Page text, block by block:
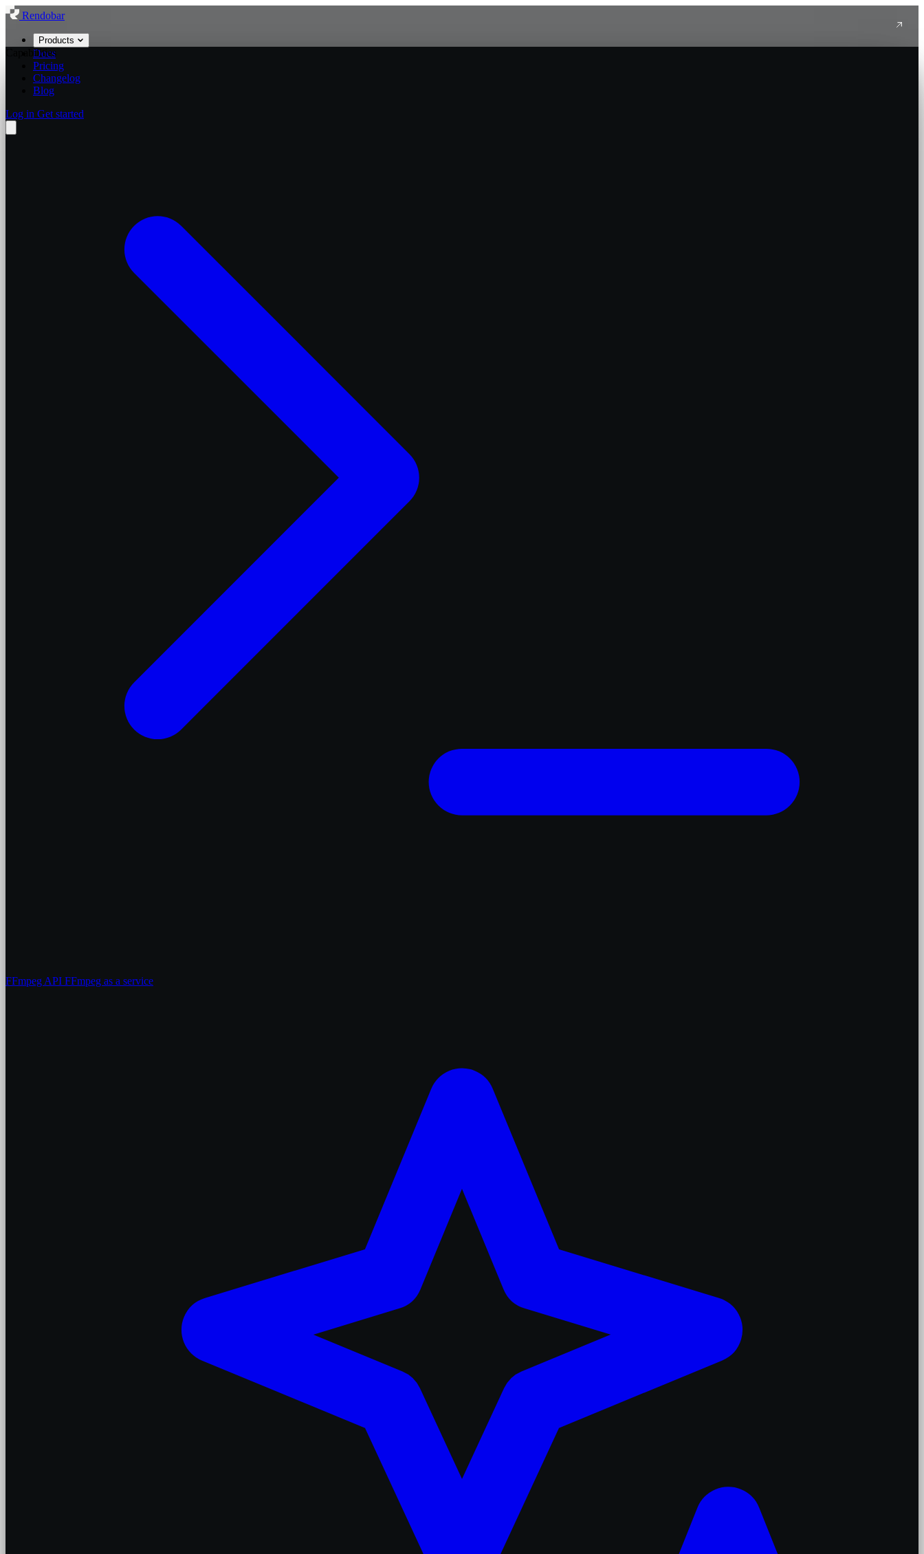
Rendobar
Products
Docs
Pricing
Changelog
Blog
Log in Get started
Capabilities
FFmpeg API FFmpeg as a service